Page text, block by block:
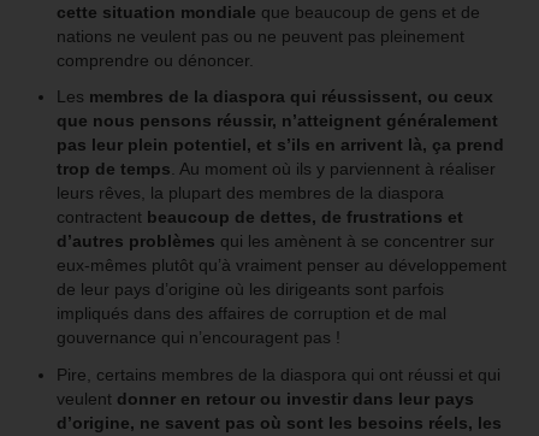
cette situation mondiale que beaucoup de gens et de
nations ne veulent pas ou ne peuvent pas pleinement
comprendre ou dénoncer.
Les membres de la diaspora qui réussissent, ou ceux
que nous pensons réussir, n’atteignent généralement
pas leur plein potentiel, et s’ils en arrivent là, ça prend
trop de temps. Au moment où ils y parviennent à réaliser
leurs rêves, la plupart des membres de la diaspora
contractent beaucoup de dettes, de frustrations et
d’autres problèmes qui les amènent à se concentrer sur
eux-mêmes plutôt qu’à vraiment penser au développement
de leur pays d’origine où les dirigeants sont parfois
impliqués dans des affaires de corruption et de mal
gouvernance qui n’encouragent pas !
Pire, certains membres de la diaspora qui ont réussi et qui
veulent donner en retour ou investir dans leur pays
d’origine, ne savent pas où sont les besoins réels, les